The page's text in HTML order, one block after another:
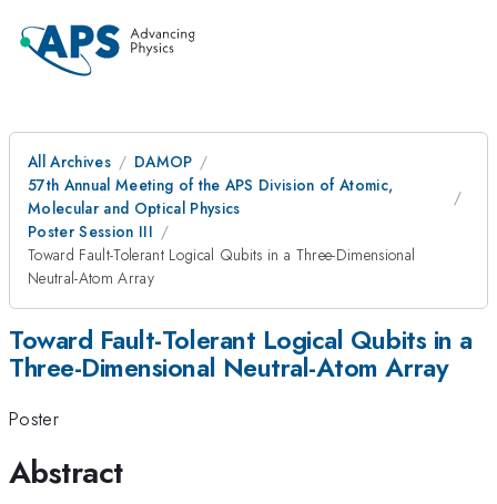
All Archives
DAMOP
57th Annual Meeting of the APS Division of Atomic,
Molecular and Optical Physics
Poster Session III
Toward Fault-Tolerant Logical Qubits in a Three-Dimensional
Neutral-Atom Array
Toward Fault-Tolerant Logical Qubits in a
Three-Dimensional Neutral-Atom Array
Poster
Abstract